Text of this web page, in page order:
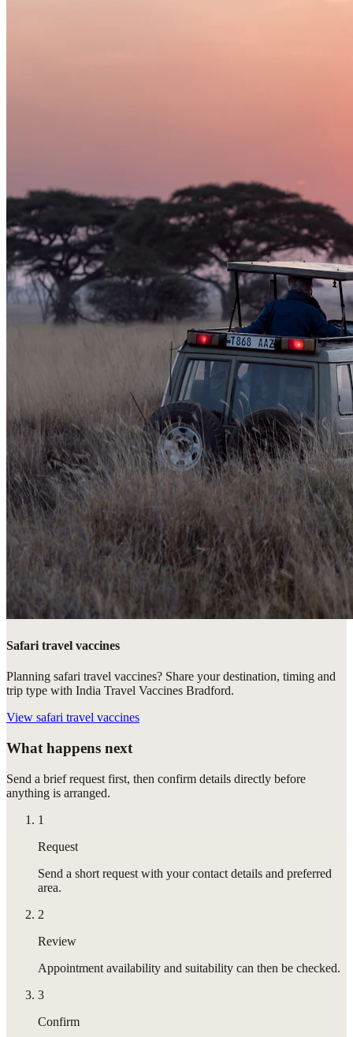
Safari travel vaccines
Planning safari travel vaccines? Share your destination, timing and
trip type with India Travel Vaccines Bradford.
View safari travel vaccines
What happens next
Send a brief request first, then confirm details directly before
anything is arranged.
1
Request
Send a short request with your contact details and preferred
area.
2
Review
Appointment availability and suitability can then be checked.
3
Confirm